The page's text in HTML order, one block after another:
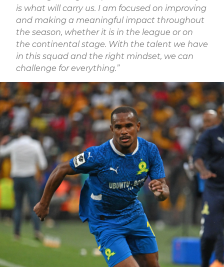
is what will carry us. I am focused on improving
and making a meaningful impact throughout
the season, whether it is in the league or on
the continental stage. With the talent we have
in this squad and the right mindset, we can
challenge for everything.”